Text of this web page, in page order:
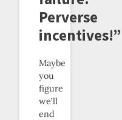
Perverse
incentives!”
Maybe
you
figure
we’ll
end